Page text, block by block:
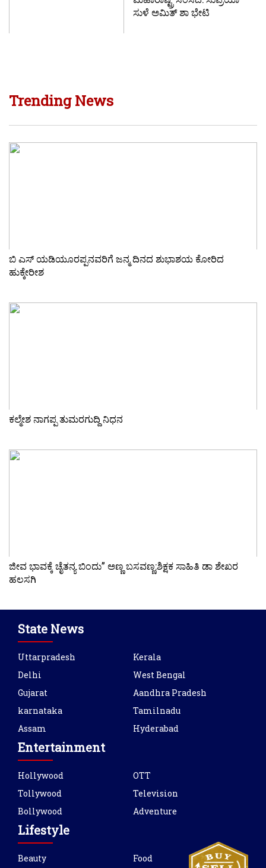
ಸುಳೆ ಅಮಿತ್ ಶಾ ಭೇಟಿ
Trending News
ಬಿ ಎಸ್ ಯಡಿಯೂರಪ್ಪನವರಿಗೆ ಜನ್ಮ ದಿನದ ಶುಭಾಶಯ ಕೋರಿದ
ಹುಕ್ಕೇರೀಶ
ಕಲ್ಮೇಶ ನಾಗಪ್ಪ ತುಮರಗುದ್ದಿ ನಿಧನ
ಜೀವ ಭಾವಕ್ಕೆ ಚೈತನ್ಯ ಬಿಂದು” ಅಣ್ಣ ಬಸವಣ್ಣ:ಶಿಕ್ಷಕ ಸಾಹಿತಿ ಡಾ ಶೇಖರ
ಹಲಸಗಿ
State News
Uttarpradesh
Delhi
Gujarat
karnataka
Assam
Kerala
West Bengal
Aandhra Pradesh
Tamilnadu
Hyderabad
Entertainment
Hollywood
Tollywood
Bollywood
OTT
Television
Adventure
Lifestyle
Beauty Food